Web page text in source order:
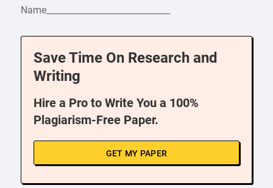
Name_____________________________
Save Time On Research and
Writing
Hire a Pro to Write You a 100%
Plagiarism-Free Paper.
GET MY PAPER